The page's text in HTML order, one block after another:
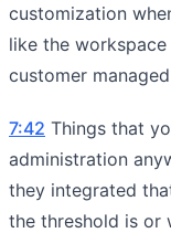
customization
like the
customer
7:42 Things that
administration
they integrated
the threshold is or